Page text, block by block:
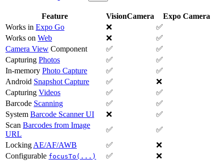
Feature VisionCamera
Expo Camera
Works in Expo Go ❌
✅
Works on Web ❌
✅
Camera View Component ✅
✅
Capturing Photos ✅
✅
In-memory Photo Capture ✅
✅
Android Snapshot Capture ✅
❌
Capturing Videos ✅
✅
Barcode Scanning ✅
✅
System Barcode Scanner UI ❌
✅
Scan Barcodes from Image
URL
✅
✅
Locking AE/AF/AWB ✅
❌
Configurable focusTo(...) ✅
❌